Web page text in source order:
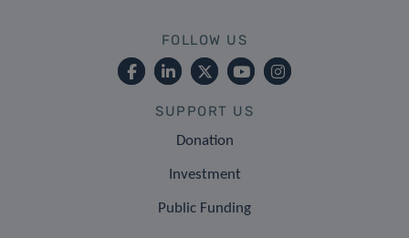
FOLLOW US
SUPPORT US
Donation
Investment
Public Funding